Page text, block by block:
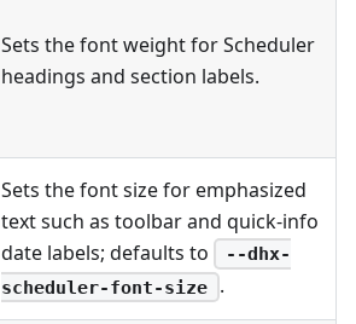
Sets the font weight for Scheduler
headings and section labels.
Sets the font size for emphasized
text such as toolbar and quick-info
date labels; defaults to
--dhx-
scheduler-font-size
.